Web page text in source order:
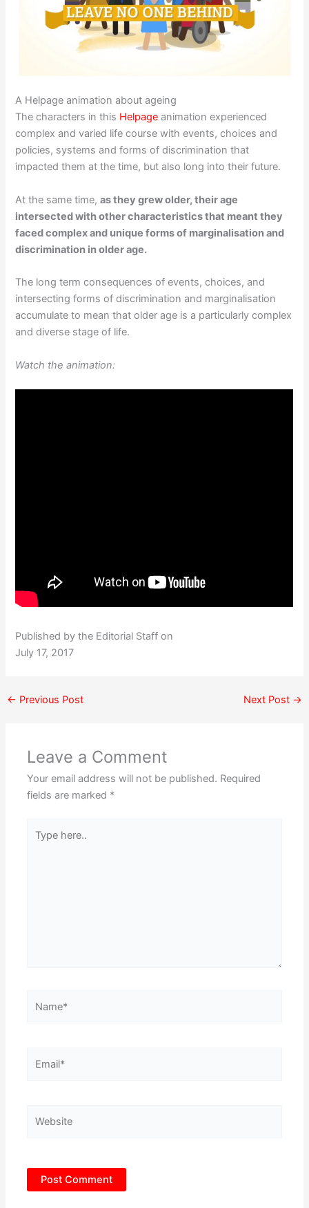
A Helpage animation about ageing
The characters in this Helpage animation experienced
complex and varied life course with events, choices and
policies, systems and forms of discrimination that
impacted them at the time, but also long into their future.
At the same time,as they grew older, their age
intersected with other characteristics that meant they
faced complex and unique forms of marginalisation and
discrimination in older age.
The long term consequences of events, choices, and
intersecting forms of discrimination and marginalisation
accumulate to mean that older age is a particularly complex
and diverse stage of life.
Watch the animation:
Published by the Editorial Staff on
July 17, 2017
← Previous Post Next Post →
Leave a Comment
Your email address will not be published. Required
fields are marked *
here..